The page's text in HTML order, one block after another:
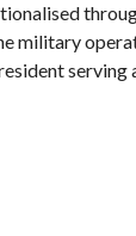
military
serving